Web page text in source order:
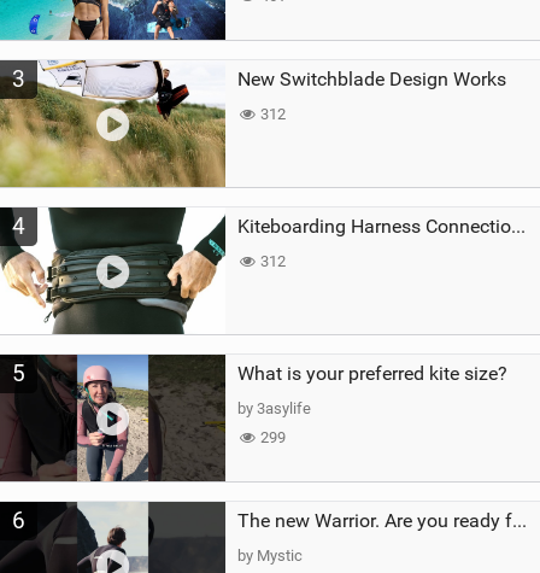
3 New Switchblade Design Works
312
4 Kiteboarding Harness Connections Explained
312
5 What is your preferred kite size?
by 3asylife
299
6 The new Warrior. Are you ready for the next twenty years?
by Mystic